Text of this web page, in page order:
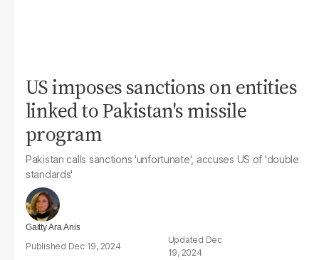
US imposes sanctions on entities
linked to Pakistan's missile
program
Pakistan calls sanctions 'unfortunate', accuses US of 'double
standards'
Gaitty Ara Anis
Dec 19, 2024
Dec
19, 2024